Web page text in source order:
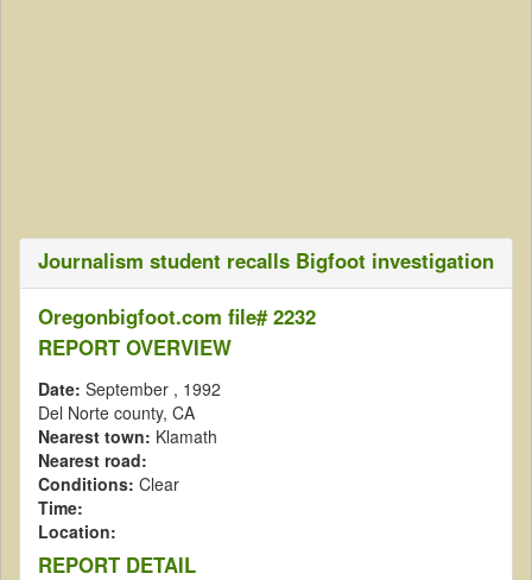
Journalism student recalls Bigfoot investigation
Oregonbigfoot.com file# 2232
REPORT OVERVIEW
Date: September , 1992
Del Norte county, CA
Nearest town: Klamath
Nearest road:
Conditions: Clear
Time:
Location:
REPORT DETAIL